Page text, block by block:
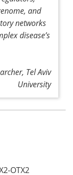
and
networks
disease’s
Tel Aviv
University
OTX2